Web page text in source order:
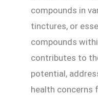
compounds in
tinctures, or
compounds
contributes to
potential,
health concerns